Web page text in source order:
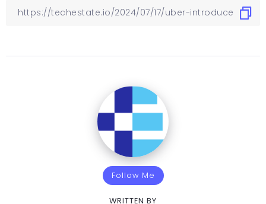
Follow Me
WRITTEN BY